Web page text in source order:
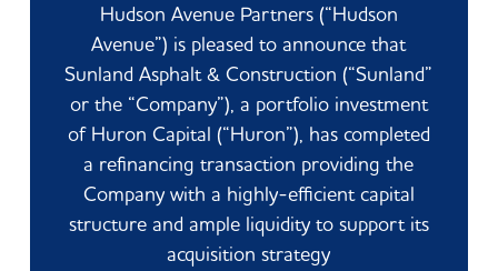
Hudson Avenue Partners (“Hudson
Avenue”) is pleased to announce that
Sunland Asphalt & Construction (“Sunland”
or the “Company”), a portfolio investment
of Huron Capital (“Huron”), has completed
a refinancing transaction providing the
Company with a highly-efficient capital
structure and ample liquidity to support its
acquisition strategy